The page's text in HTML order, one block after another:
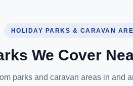
HOLIDAY PARKS & CARAVAN
We Cover
parks and caravan areas in and